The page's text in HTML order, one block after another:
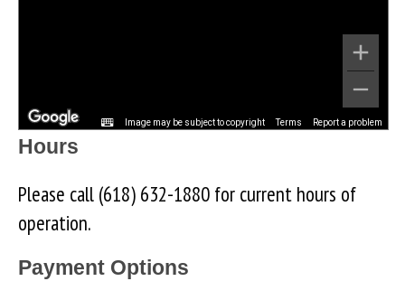
Image may be subject to copyright Terms Report a problem
Hours
Please call (618) 632-1880 for current hours of
operation.
Payment Options